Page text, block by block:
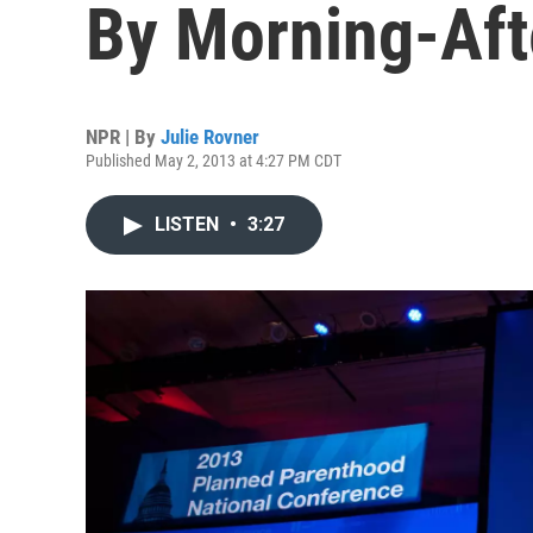
By Morning-
NPR | By Julie Rovner
Published May 2, 2013 at 4:27 PM CDT
LISTEN • 3:27